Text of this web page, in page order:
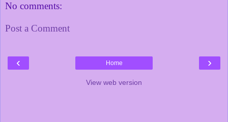
No comments:
Post a Comment
‹ ›
Home
View web version